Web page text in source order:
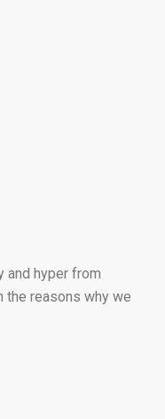
and hyper from
the reasons why we